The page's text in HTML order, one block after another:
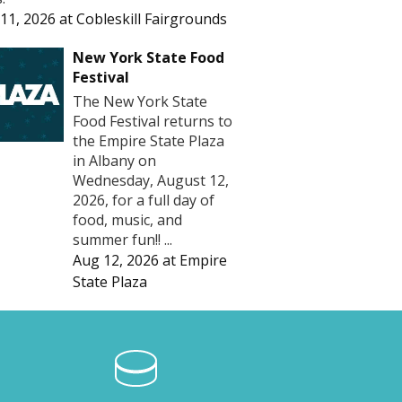
2026 atCobleskill Fairgrounds
New York State Food
Festival
The New York State
Food Festival returns to
the Empire State Plaza
in Albany on
Wednesday, August 12,
2026, for a full day of
food, music, and
summer fun!! ...
Aug 12, 2026 at Empire
State Plaza